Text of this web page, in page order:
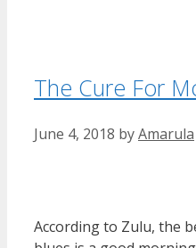
The Cure For
June 4, 2018 byAmarula
According to Zulu, the